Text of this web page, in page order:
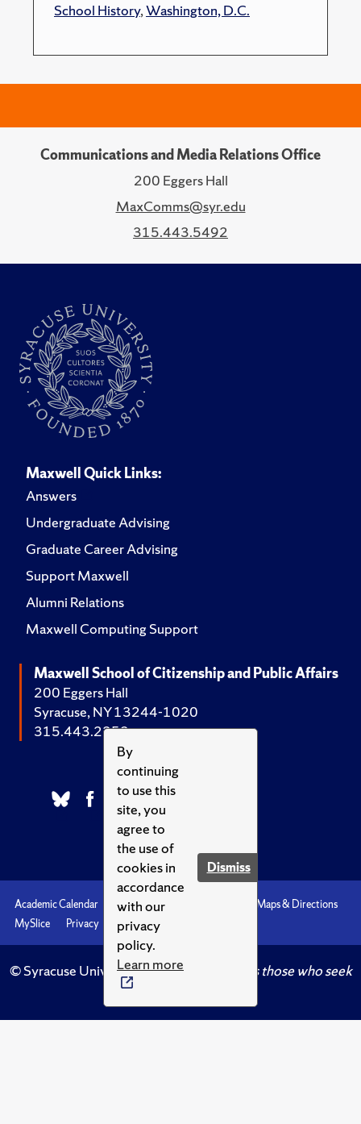
By
continuing
to use this
site, you
agree to
the use of
cookies in
accordance
with our
privacy
policy.
Learn more
Dismiss
School History,Washington, D.C.
Communications and Media Relations Office
200 Eggers Hall
MaxComms@syr.edu
315.443.5492
Maxwell Quick Links:
Answers
Undergraduate Advising
Graduate Career Advising
Support Maxwell
Alumni Relations
Maxwell Computing Support
Maxwell School of Citizenship and Public Affairs
200 Eggers Hall
Syracuse, NY 13244-1020
315.443.2252
Academic Calendar Accessibility
Maps & Directions
MySlice
Privacy Syracuse U
© Syracuse University.Knowledge crowns those who seek